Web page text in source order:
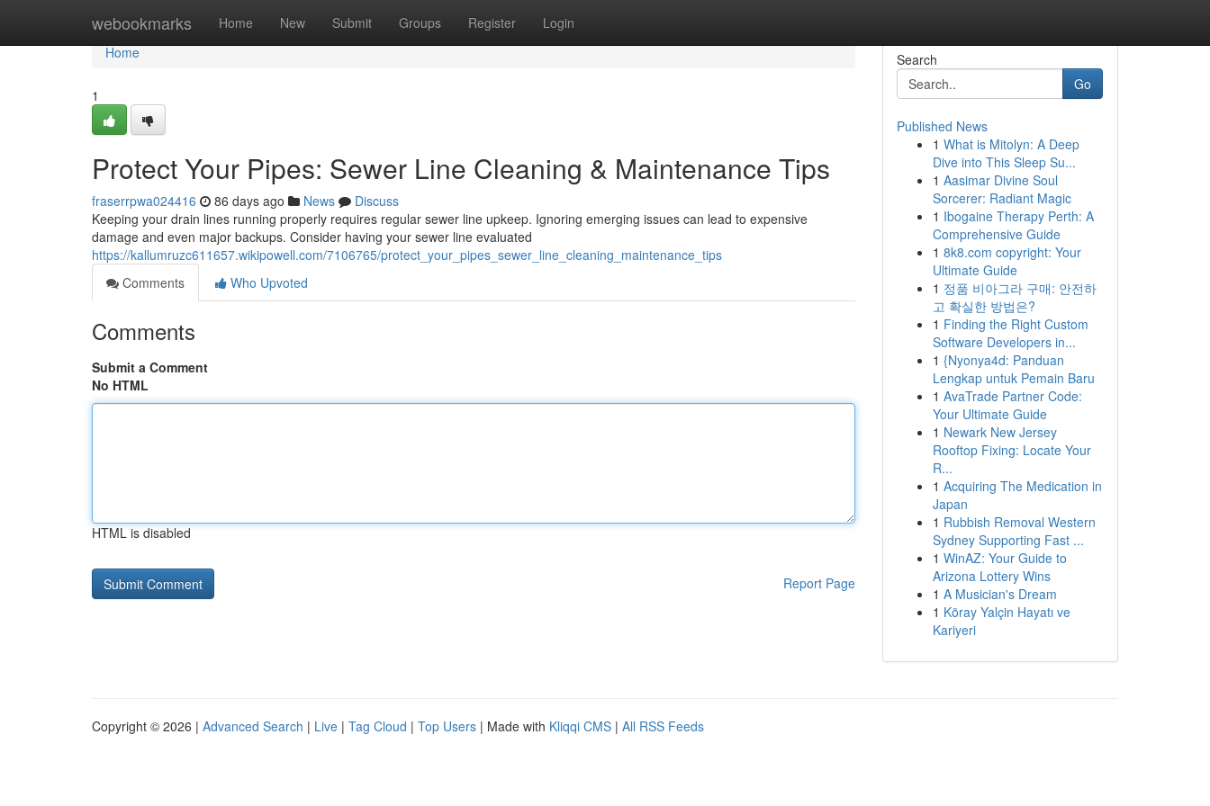
webookmarks Home New Submit Groups Register Login
Home
Home
1
Protect Your Pipes: Sewer Line Cleaning & Maintenance Tips
fraserrpwa024416 86 days ago News
Discuss
Keeping your drain lines running properly requires regular sewer line upkeep. Ignoring emerging issues can lead to expensive
damage and even major backups. Consider having your sewer line evaluated
https://kallumruzc611657.wikipowell.com/7106765/protect_your_pipes_sewer_line_cleaning_maintenance_tips
Comments
Who Upvoted
Comments
Submit a Comment
No HTML
HTML is disabled
Report Page
Search
Go
Published News
1 What is Mitolyn: A Deep
Dive into This Sleep Su...
1 Aasimar Divine Soul
Sorcerer: Radiant Magic
1 Ibogaine Therapy Perth: A
Comprehensive Guide
1 8k8.com copyright: Your
Ultimate Guide
1 정품 비아그라 구매: 안전하
고 확실한 방법은?
1 Finding the Right Custom
Software Developers in...
1 {Nyonya4d: Panduan
Lengkap untuk Pemain Baru
1 AvaTrade Partner Code:
Your Ultimate Guide
1 Newark New Jersey
Rooftop Fixing: Locate Your
R...
1 Acquiring The Medication in
Japan
1 Rubbish Removal Western
Sydney Supporting Fast ...
1 WinAZ: Your Guide to
Arizona Lottery Wins
1 A Musician's Dream
1 Köray Yalçin Hayatı ve
Kariyeri
Copyright © 2026 | Advanced Search | Live | Tag Cloud | Top Users | Made with Kliqqi CMS | All RSS Feeds